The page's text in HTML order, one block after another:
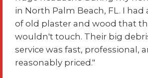
in North Palm Beach, FL. I had
of old plaster and wood that
wouldn't touch. Their big
service was fast, professional,
reasonably priced."